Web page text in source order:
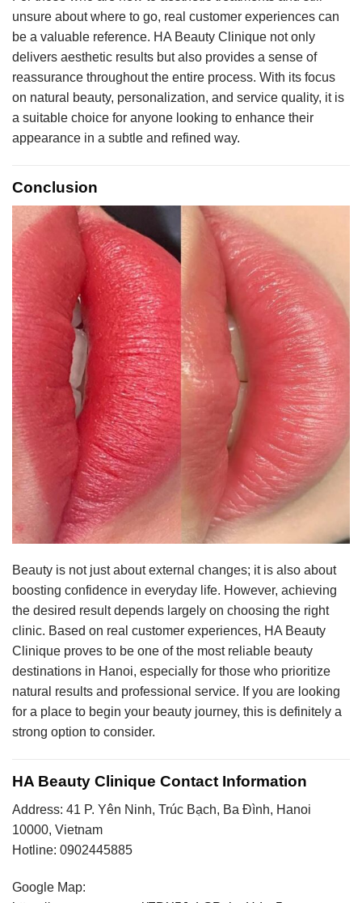
unsure about where to go, real customer experiences can
be a valuable reference. HA Beauty Clinique not only
delivers aesthetic results but also provides a sense of
reassurance throughout the entire process. With its focus
on natural beauty, personalization, and service quality, it is
a suitable choice for anyone looking to enhance their
appearance in a subtle and refined way.
Conclusion
Beauty is not just about external changes; it is also about
boosting confidence in everyday life. However, achieving
the desired result depends largely on choosing the right
clinic. Based on real customer experiences, HA Beauty
Clinique proves to be one of the most reliable beauty
destinations in Hanoi, especially for those who prioritize
natural results and professional service. If you are looking
for a place to begin your beauty journey, this is definitely a
strong option to consider.
HA Beauty Clinique Contact Information
Address: 41 P. Yên Ninh, Trúc Bạch, Ba Đình, Hanoi
10000, Vietnam
Hotline: 0902445885
Google Map: